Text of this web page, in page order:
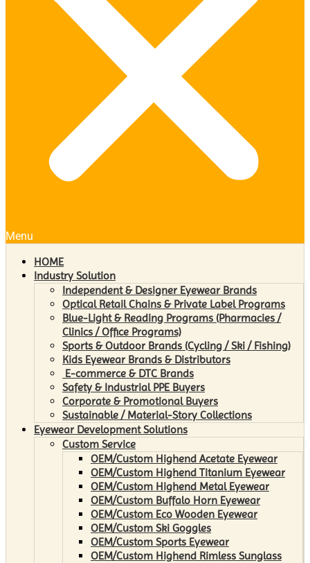
Menu
HOME
Industry Solution
Independent & Designer Eyewear Brands
Optical Retail Chains & Private Label Programs
Blue-Light & Reading Programs (Pharmacies /
Clinics / Office Programs)
Sports & Outdoor Brands (Cycling / Ski / Fishing)
Kids Eyewear Brands & Distributors
E-commerce & DTC Brands
Safety & Industrial PPE Buyers
Corporate & Promotional Buyers
Sustainable / Material-Story Collections
Eyewear Development Solutions
Custom Service
OEM/Custom Highend Acetate Eyewear
OEM/Custom Highend Titanium Eyewear
OEM/Custom Highend Metal Eyewear
OEM/Custom Buffalo Horn Eyewear
OEM/Custom Eco Wooden Eyewear
OEM/Custom Ski Goggles
OEM/Custom Sports Eyewear
OEM/Custom Highend Rimless Sunglass